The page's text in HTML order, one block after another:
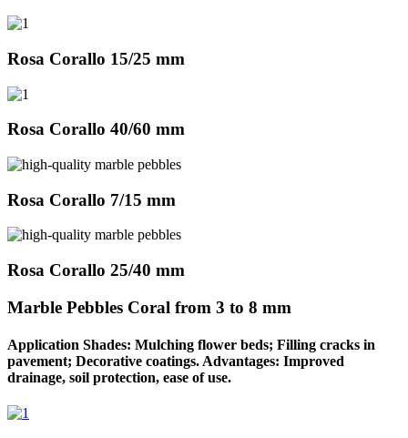
Rosa Corallo 15/25 mm
Rosa Corallo 40/60 mm
Rosa Corallo 7/15 mm
Rosa Corallo 25/40 mm
Marble Pebbles Coral from 3 to 8 mm
Application Shades: Mulching flower beds; Filling cracks in
pavement; Decorative coatings. Advantages: Improved
drainage, soil protection, ease of use.